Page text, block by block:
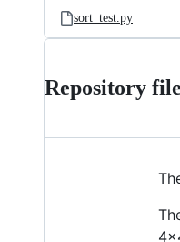
sort_test.py
Repository